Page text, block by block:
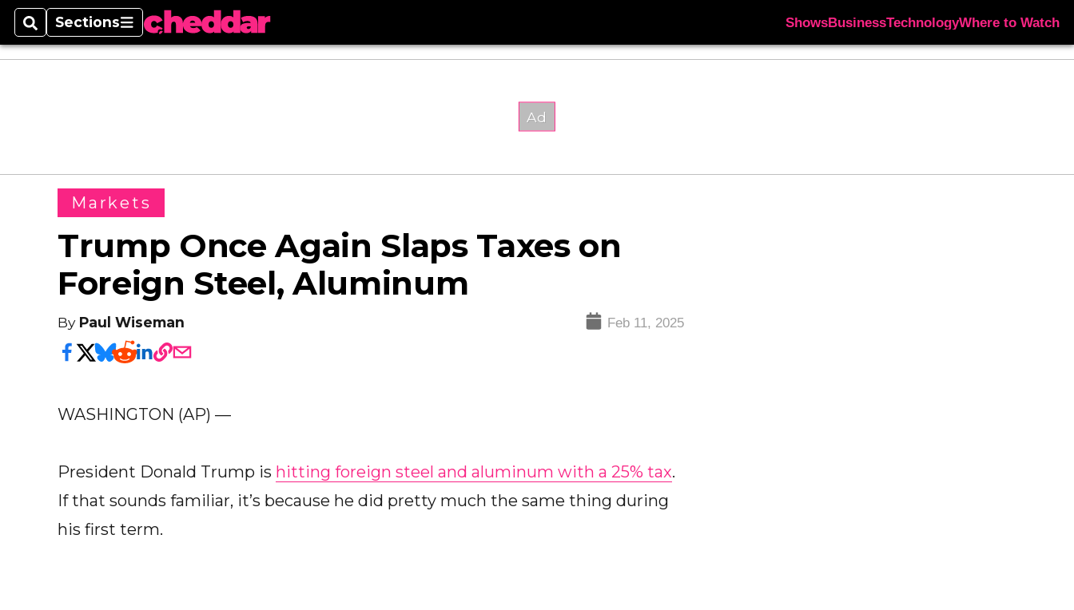
SearchSections
Sections ShowsBusinessTechnologyWhere to Watch
Markets
Trump Once Again Slaps Taxes on
Foreign Steel, Aluminum
By Paul Wiseman Feb 11, 2025
WASHINGTON (AP) —
President Donald Trump is hitting foreign steel and aluminum with a 25% tax.
If that sounds familiar, it’s because he did pretty much the same thing during
his first term.